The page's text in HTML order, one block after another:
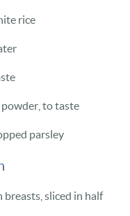
rice
to taste
parsley
breasts, sliced in half